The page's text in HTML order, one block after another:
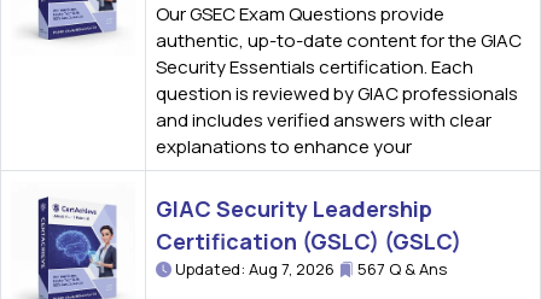
Our GSEC Exam Questions provide
authentic, up-to-date content for the GIAC
Security Essentials certification. Each
question is reviewed by GIAC professionals
and includes verified answers with clear
explanations to enhance your
GIAC Security Leadership
Certification (GSLC) (GSLC)
Updated: Aug 7, 2026 567 Q & Ans